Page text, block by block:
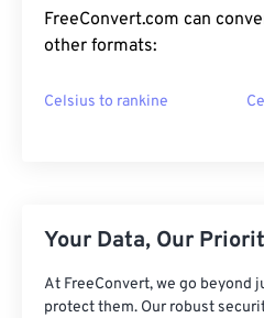
FreeConvert.com can
other formats:
Celsius to rankine
Your Data, Our
At FreeConvert, we go beyond
protect them. Our robust